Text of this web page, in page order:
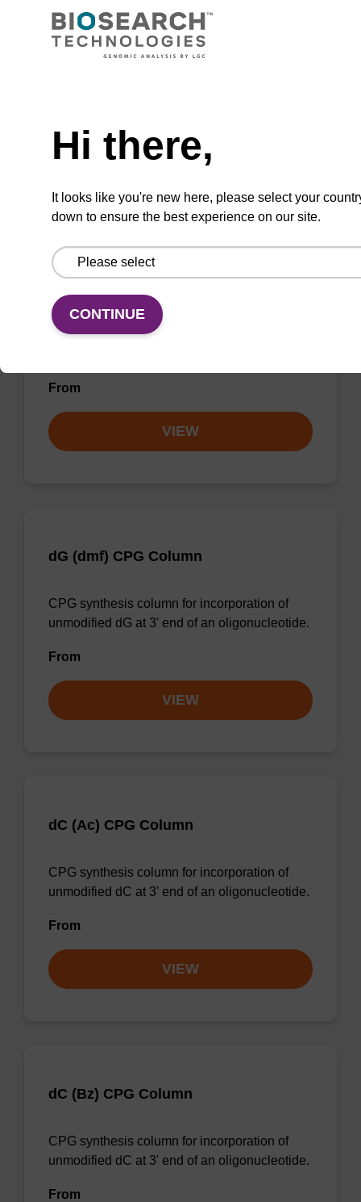
dA (Bz) CPG Column
VIEW
CPG synthesis column for incorporation of
From
VIEW
dG (dmf) CPG Column
CPG synthesis column for incorporation of
unmodified dG at 3' end of an oligonucleotide.
From
VIEW
dC (Ac) CPG Column
CPG synthesis column for incorporation of
unmodified dC at 3' end of an oligonucleotide.
From
VIEW
dC (Bz) CPG Column
CPG synthesis column for incorporation of
unmodified dC at 3' end of an oligonucleotide.
From
Hi there,
It looks like you're new here, please select your
down to ensure the best experience on our site.
CONTINUE